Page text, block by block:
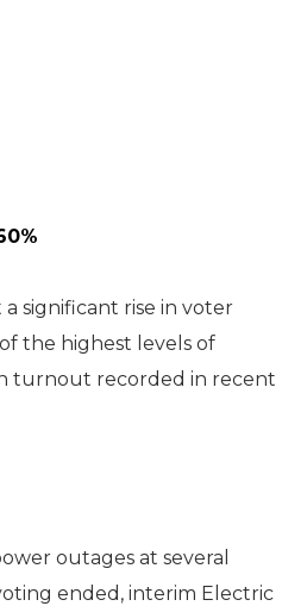
significant rise in voter
the highest levels of
turnout recorded in recent
outages at several
ended, interim Electric